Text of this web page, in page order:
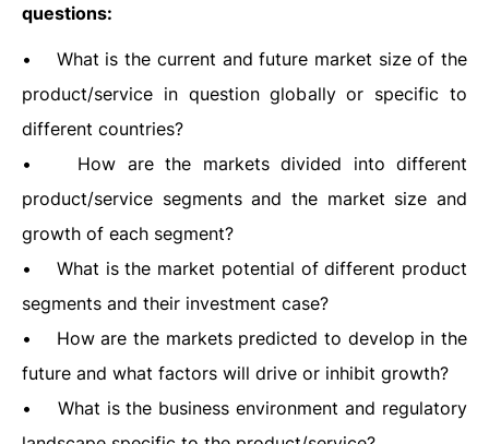
questions:
• What is the current and future market size of the
product/service in question globally or specific to
different countries?
• How are the markets divided into different
product/service segments and the market size and
growth of each segment?
• What is the market potential of different product
segments and their investment case?
• How are the markets predicted to develop in the
future and what factors will drive or inhibit growth?
• What is the business environment and regulatory